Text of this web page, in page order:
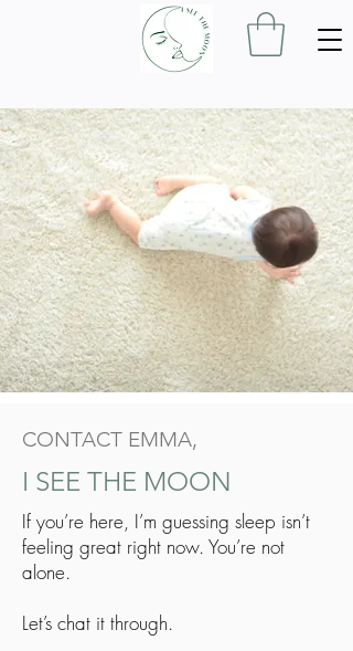
CONTACT EMMA,
I SEE THE MOON
If you’re here, I’m guessing sleep isn’t
feeling great right now. You’re not
alone.
Let’s chat it through.